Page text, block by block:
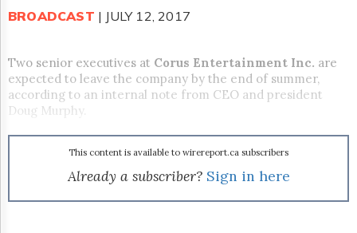
Hill
Parliament
Now
The
Lobby
HTCareers
BROADCAST | JULY 12, 2017
Two senior executives at Corus Entertainment Inc. are
expected to leave the company by the end of summer,
according to an internal note from CEO and president
Doug Murphy.
This content is available to wirereport.ca subscribers
Already a subscriber? Sign in here